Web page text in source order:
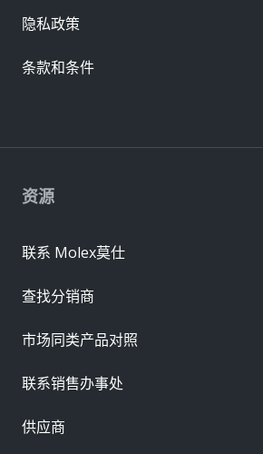
资源
联系 Molex莫仕
查找分销商
市场同类产品对照
联系销售办事处
供应商
隐私政策
条款和条件